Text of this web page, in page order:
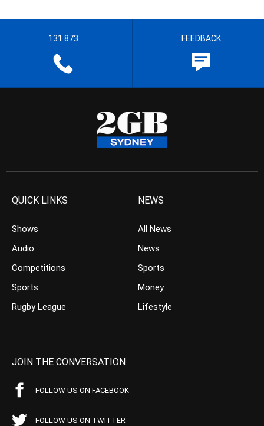
131 873 FEEDBACK
QUICK LINKS
Shows
Audio
Competitions
Sports
Rugby League
NEWS
All News
News
Sports
Money
Lifestyle
JOIN THE CONVERSATION
FOLLOW US ON FACEBOOK
FOLLOW US ON TWITTER